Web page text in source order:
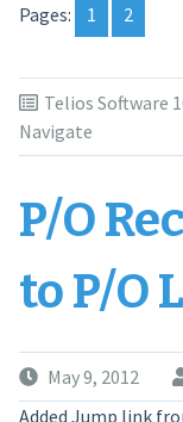
Pages: 1 2
Telios Software
Navigate
P/O
to P/O
May 9, 2012
Added Jump link